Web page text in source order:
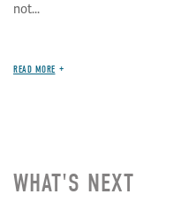
not...
READ MORE
WHAT'S NEXT